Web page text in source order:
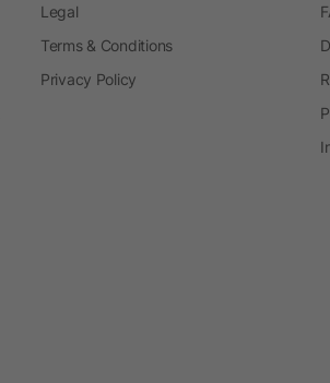
Legal
Terms & Conditions
Privacy Policy